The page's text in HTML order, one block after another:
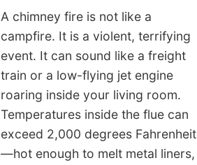
A chimney fire is not like a
campfire. It is a violent, terrifying
event. It can sound like a freight
train or a low-flying jet engine
roaring inside your living room.
Temperatures inside the flue can
exceed 2,000 degrees Fahrenheit
—hot enough to melt metal liners,